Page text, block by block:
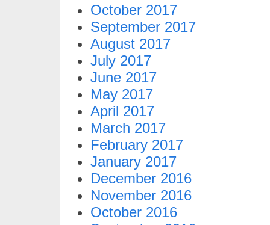
October 2017
September 2017
August 2017
July 2017
June 2017
May 2017
April 2017
March 2017
February 2017
January 2017
December 2016
November 2016
October 2016